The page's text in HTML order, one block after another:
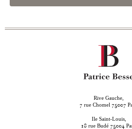
Rive Gauche,
7 rue Chomel 75007
Ile Saint-Louis,
18 rue Budé 75004